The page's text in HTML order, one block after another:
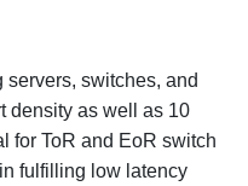
servers, switches, and
density as well as 10
for ToR and EoR switch
fulfilling low latency